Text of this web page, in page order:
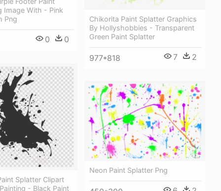
Image With - Pink
Png
0 0
Chikorita Paint Splatter Graphics
By Hollyshobbies - Transparent
Green Paint Splatter
977*818 7 2
Splatter Clipart
- Black Paint
Neon Paint Splatter Png